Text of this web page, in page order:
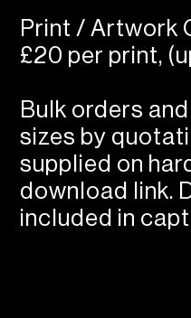
Print / Artwork
£20 per print,
Bulk orders
sizes by
supplied on
download link.
included in